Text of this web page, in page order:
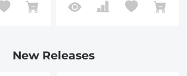
for DSLR Cameras
New Releases